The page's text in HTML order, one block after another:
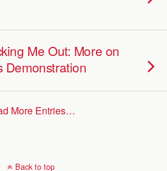
Me Out: More on
Demonstration
More Entries…
Back to top